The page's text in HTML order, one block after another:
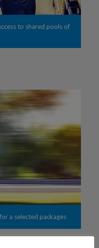
to shared pools of
a selected packages